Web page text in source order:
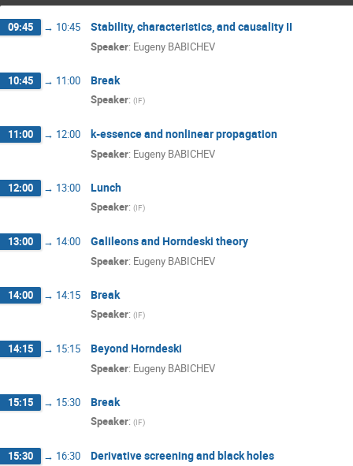
09:45 → 10:45 Stability, characteristics, and causality II
Speaker: Eugeny BABICHEV
10:45 → 11:00 Break
Speaker: (IF)
11:00 → 12:00 k-essence and nonlinear propagation
Speaker: Eugeny BABICHEV
12:00 → 13:00 Lunch
Speaker: (IF)
13:00 → 14:00 Galileons and Horndeski theory
Speaker: Eugeny BABICHEV
14:00 → 14:15 Break
Speaker: (IF)
14:15 → 15:15 Beyond Horndeski
Speaker: Eugeny BABICHEV
15:15 → 15:30 Break
Speaker: (IF)
15:30 → 16:30 Derivative screening and black holes